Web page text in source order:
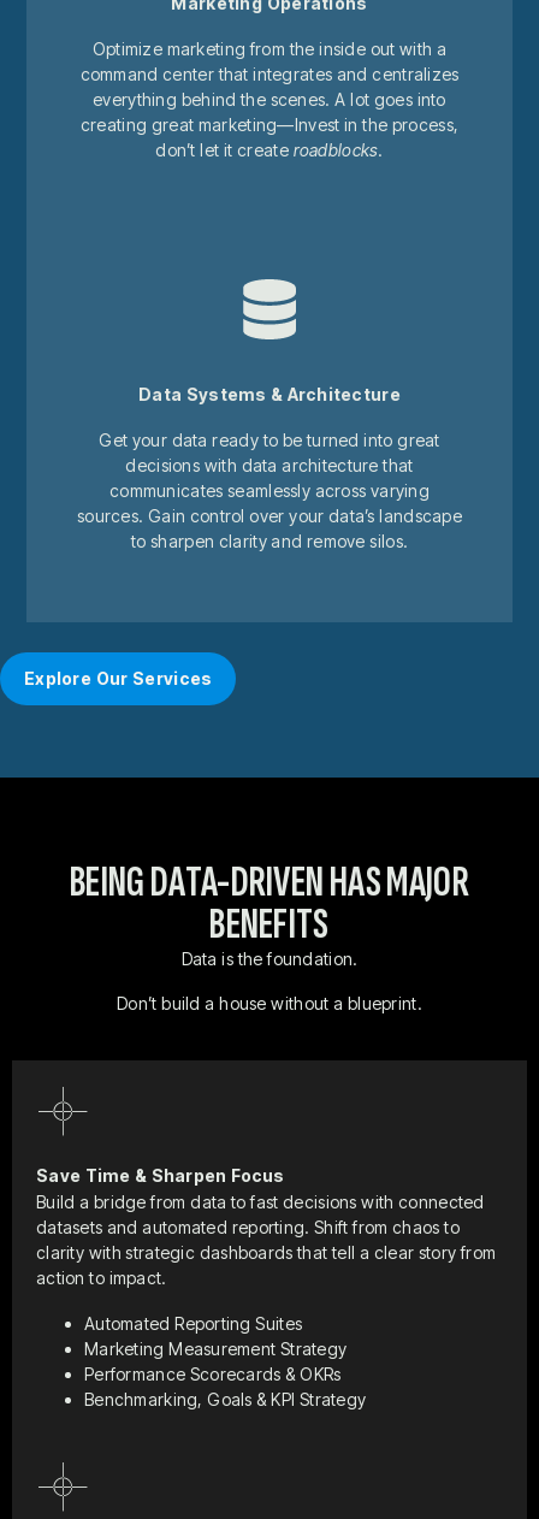
Optimize marketing from the inside out with a
command center that integrates and centralizes
everything behind the scenes. A lot goes into
creating great marketing—Invest in the process,
don’t let it create roadblocks.
Data Systems & Architecture
Get your data ready to be turned into great
decisions with data architecture that
communicates seamlessly across varying
sources. Gain control over your data’s landscape
to sharpen clarity and remove silos.
Explore Our Services
BEING DATA-DRIVEN HAS MAJOR
BENEFITS
Data is the foundation.
Don’t build a house without a blueprint.
Save Time & Sharpen Focus
Build a bridge from data to fast decisions with connected
datasets and automated reporting. Shift from chaos to
clarity with strategic dashboards that tell a clear story from
action to impact.
Automated Reporting Suites
Marketing Measurement Strategy
Performance Scorecards & OKRs
Benchmarking, Goals & KPI Strategy